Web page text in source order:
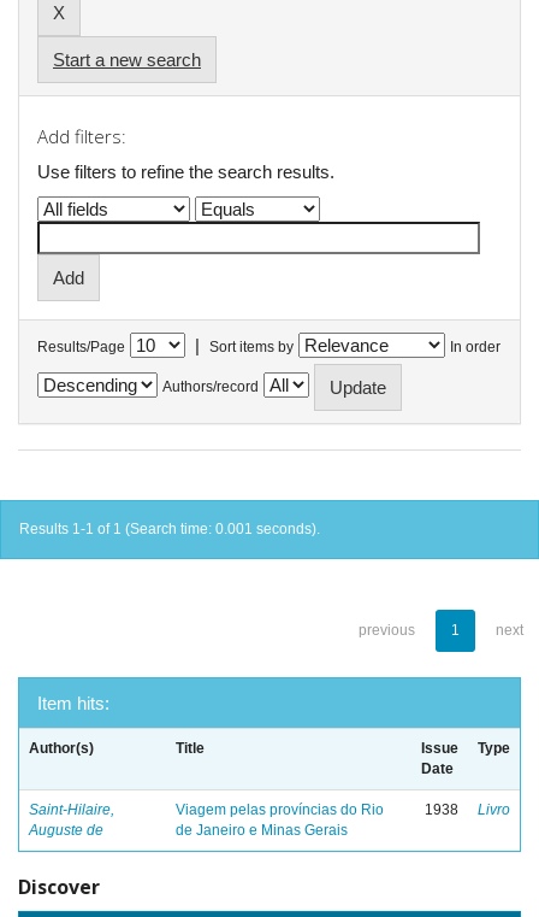
Start a new search
Add filters:
Use filters to refine the search results.
Results/Page | Sort items by In order
Authors/record
Results 1-1 of 1 (Search time: 0.001 seconds).
previous 1 next
Item hits:
Author(s) Title
Issue
Date
Type
Saint-Hilaire,
Auguste de
Viagem pelas províncias do Rio
de Janeiro e Minas Gerais
1938 Livro
Discover